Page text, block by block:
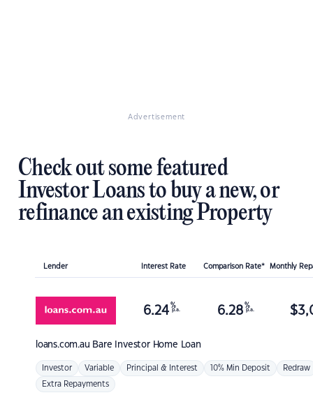
Advertisement
Check out some featured
Investor Loans to buy a new, or
refinance an existing Property
Lender Interest Rate Comparison Rate* Monthly
loans.com.au Bare Investor Home Loan
6.24 %
p.a. 6.28 %
p.a. $
Investor Variable Principal & Interest 10% Min Deposit Redraw
Extra Repayments